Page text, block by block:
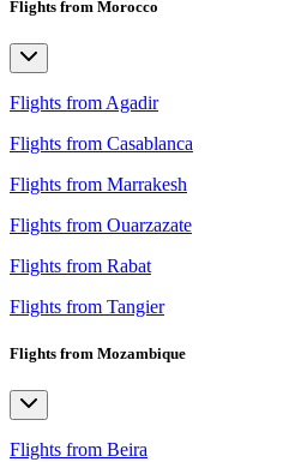
Flights from Morocco
Flights from Agadir
Flights from Casablanca
Flights from Marrakesh
Flights from Ouarzazate
Flights from Rabat
Flights from Tangier
Flights from Mozambique
Flights from Beira